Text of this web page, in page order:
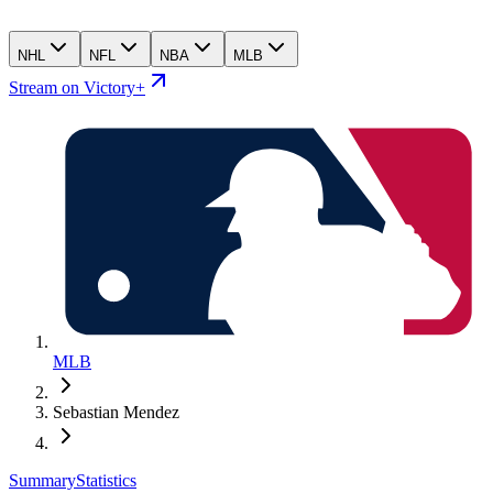
NHL NFL NBA MLB
Stream on Victory+
MLB
Sebastian Mendez
SummaryStatistics